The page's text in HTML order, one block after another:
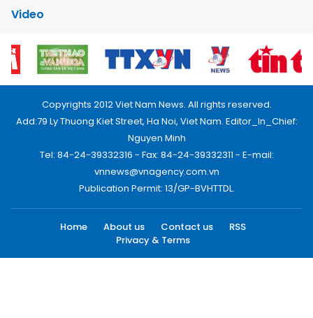
Video
Copyrights 2012 Viet Nam News. All rights reserved.
Add:79 Ly Thuong Kiet Street, Ha Noi, Viet Nam. Editor_In_Chief:
Nguyen Minh
Tel: 84-24-39332316 - Fax: 84-24-39332311 - E-mail:
vnnews@vnagency.com.vn
Publication Permit: 13/GP-BVHTTDL.
Home About us Contact us
RSS
Privacy & Terms